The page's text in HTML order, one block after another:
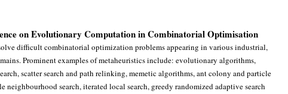
on Evolutionary Computation in Combinatorial Optimisation
difficult combinatorial optimization problems appearing in various industrial,
Prominent examples of metaheuristics include: evolutionary algorithms,
scatter search and path relinking, memetic algorithms, ant colony and particle
neighbourhood search, iterated local search, greedy randomized adaptive search